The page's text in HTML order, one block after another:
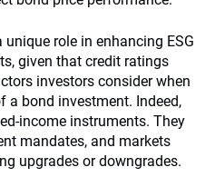
role in enhancing ESG
given that credit ratings
investors consider when
bond investment. Indeed,
income instruments. They
mandates, and markets
upgrades or downgrades.